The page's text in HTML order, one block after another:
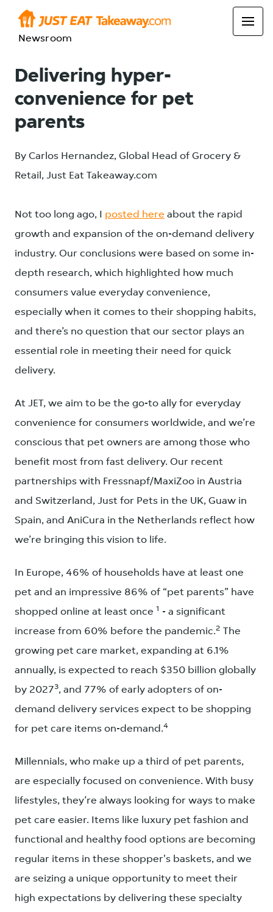
Newsroom
Delivering hyper-
convenience for pet
parents
By Carlos Hernandez, Global Head of Grocery &
Retail, Just Eat Takeaway.com
Not too long ago, I posted here about the rapid
growth and expansion of the on-demand delivery
industry. Our conclusions were based on some in-
depth research, which highlighted how much
consumers value everyday convenience,
especially when it comes to their shopping habits,
and there’s no question that our sector plays an
essential role in meeting their need for quick
delivery.
At JET, we aim to be the go-to ally for everyday
convenience for consumers worldwide, and we’re
conscious that pet owners are among those who
benefit most from fast delivery. Our recent
partnerships with Fressnapf/MaxiZoo in Austria
and Switzerland, Just for Pets in the UK, Guaw in
Spain, and AniCura in the Netherlands reflect how
we’re bringing this vision to life.
In Europe, 46% of households have at least one
pet and an impressive 86% of “pet parents” have
shopped online at least once 1 - a significant
increase from 60% before the pandemic.2 The
growing pet care market, expanding at 6.1%
annually, is expected to reach $350 billion globally
by 20273, and 77% of early adopters of on-
demand delivery services expect to be shopping
for pet care items on-demand.4
Millennials, who make up a third of pet parents,
are especially focused on convenience. With busy
lifestyles, they’re always looking for ways to make
pet care easier. Items like luxury pet fashion and
functional and healthy food options are becoming
regular items in these shopper's baskets, and we
are seizing a unique opportunity to meet their
high expectations by delivering these specialty